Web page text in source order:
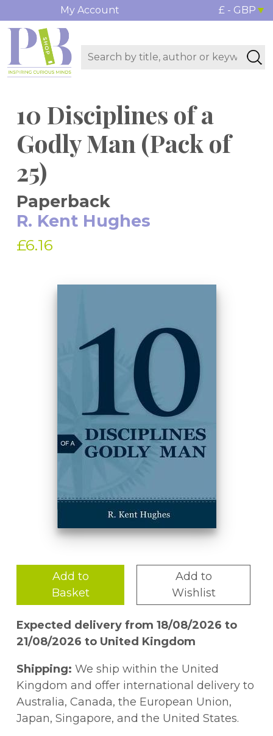
My Account £ - GBP
10 Disciplines of a
Godly Man (Pack of
25)
Paperback
R. Kent Hughes
£6.16
Add to
Basket
Add to
Wishlist
Expected delivery from 18/08/2026 to
21/08/2026 to United Kingdom
Shipping: We ship within the United
Kingdom and offer international delivery to
Australia, Canada, the European Union,
Japan, Singapore, and the United States.